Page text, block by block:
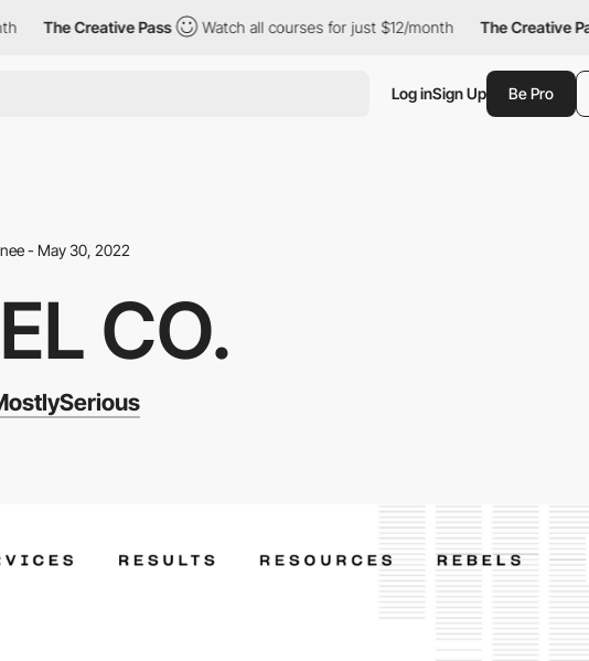
The Creative Pass Watch all courses for just $12/month The Creative Pass
Log inSign Up Be Pro
- May 30, 2022
CO.